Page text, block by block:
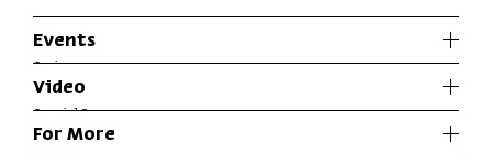
Events
Series
Past Programs
Video
Special Programs
Music
For More